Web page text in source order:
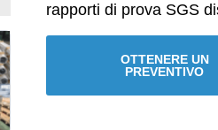
rapporti di prova SGS
OTTENERE UN
PREVENTIVO